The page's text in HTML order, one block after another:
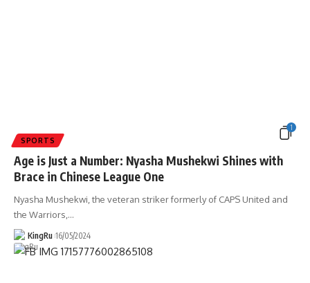
1
SPORTS
Age is Just a Number: Nyasha Mushekwi Shines with
Brace in Chinese League One
Nyasha Mushekwi, the veteran striker formerly of CAPS United and
the Warriors, …
KingRu 16/05/2024